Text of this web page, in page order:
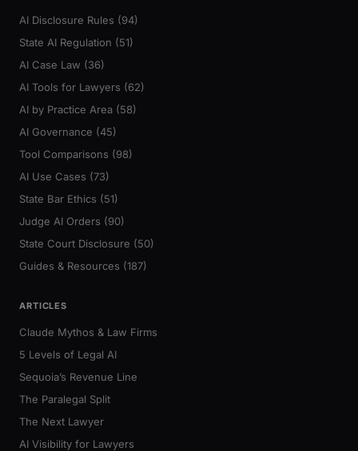
AI Disclosure Rules (94)
State AI Regulation (51)
AI Case Law (36)
AI Tools for Lawyers (62)
AI by Practice Area (58)
AI Governance (45)
Tool Comparisons (98)
AI Use Cases (73)
State Bar Ethics (51)
Judge AI Orders (90)
State Court Disclosure (50)
Guides & Resources (187)
ARTICLES
Claude Mythos & Law Firms
5 Levels of Legal AI
Sequoia’s Revenue Line
The Paralegal Split
The Next Lawyer
AI Visibility for Lawyers